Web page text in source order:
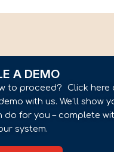
A DEMO
to proceed? Click here
with us. We’ll show
do for you – complete
system.